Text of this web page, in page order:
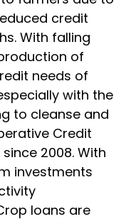
credit
With falling
of
needs of
with the
to cleanse and
Credit
2008. With
investments
loans are